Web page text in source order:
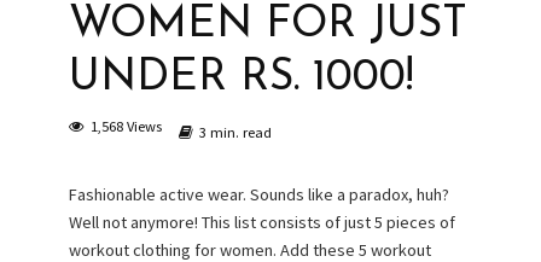
WOMEN FOR JUST
UNDER RS. 1000!
1,568 Views 3 min. read
Fashionable active wear. Sounds like a paradox, huh?
Well not anymore! This list consists of just 5 pieces of
workout clothing for women. Add these 5 workout